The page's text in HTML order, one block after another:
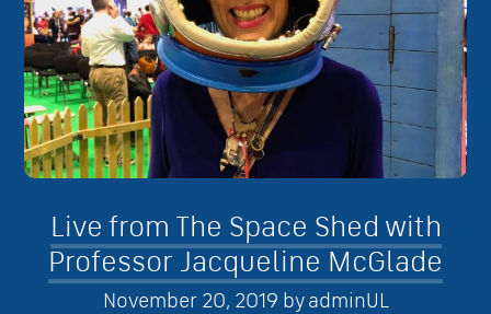
Live from The Space Shed with
Professor Jacqueline McGlade
November 20, 2019 byadminUL